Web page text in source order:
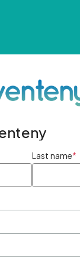
Last name*